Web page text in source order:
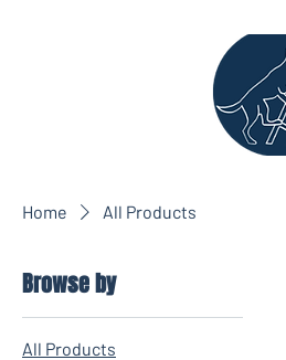
Home All Products
Browse by
All Products